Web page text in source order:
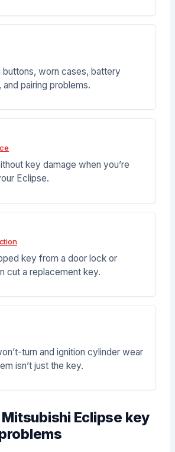
buttons, worn cases, battery
pairing problems.
key damage when you’re
Eclipse.
key from a door lock or
cut a replacement key.
turn and ignition cylinder wear
isn’t just the key.
Eclipse key